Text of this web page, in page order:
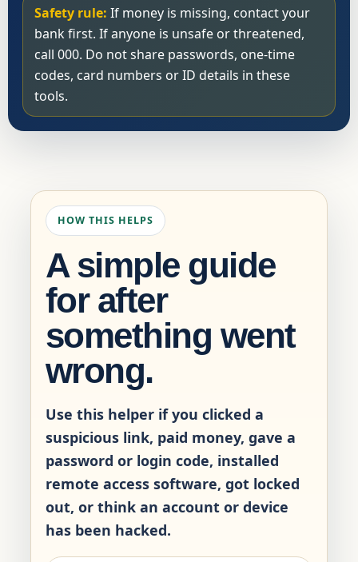
Safety rule: If money is missing, contact your
bank first. If anyone is unsafe or threatened,
call 000. Do not share passwords, one-time
codes, card numbers or ID details in these
tools.
HOW THIS HELPS
A simple guide
for after
something went
wrong.
Use this helper if you clicked a
suspicious link, paid money, gave a
password or login code, installed
remote access software, got locked
out, or think an account or device
has been hacked.